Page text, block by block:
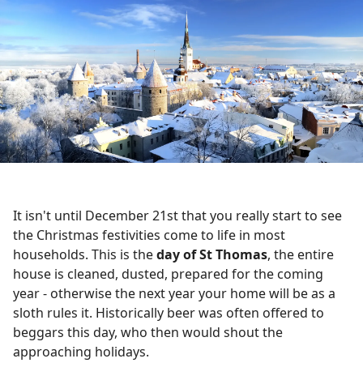
It isn't until December 21st that you really start to see
the Christmas festivities come to life in most
households. This is theday of St Thomas, the entire
house is cleaned, dusted, prepared for the coming
year - otherwise the next year your home will be as a
sloth rules it. Historically beer was often offered to
beggars this day, who then would shout the
approaching holidays.